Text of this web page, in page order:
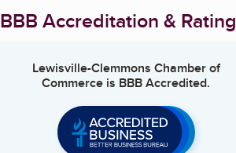
BBB Accreditation & Rating
Lewisville-Clemmons Chamber of
Commerce is BBB Accredited.